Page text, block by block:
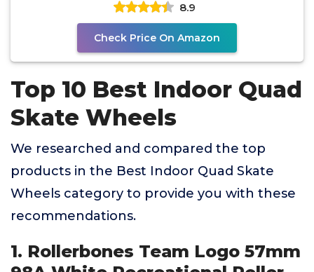
8.9
Check Price On Amazon
Top 10 Best Indoor Quad
Skate Wheels
We researched and compared the top
products in the Best Indoor Quad Skate
Wheels category to provide you with these
recommendations.
1. Rollerbones Team Logo 57mm